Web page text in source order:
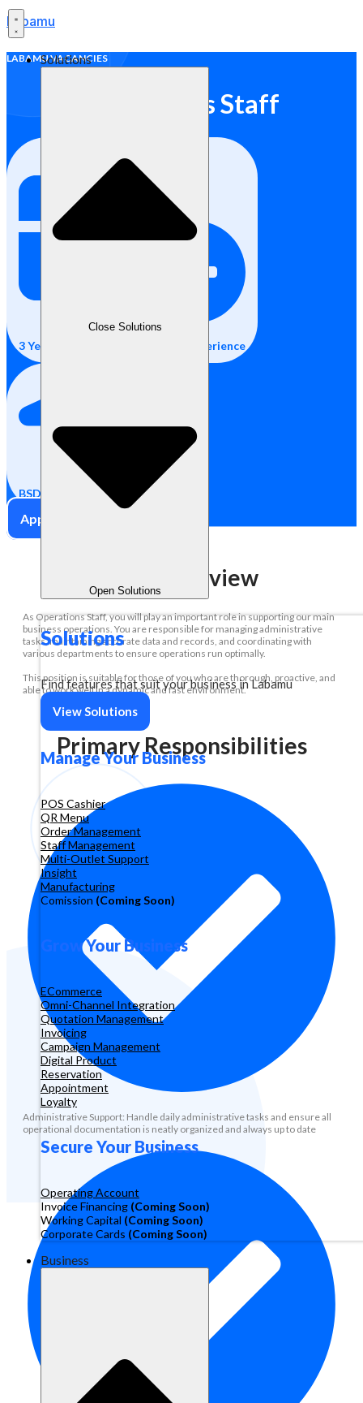
Labamu
Solutions
Close Solutions
Open Solutions
Solutions
Find features that suit your business in Labamu
View Solutions
Manage Your Business
POS Cashier
QR Menu
Order Management
Staff Management
Multi-Outlet Support
Insight
Manufacturing
Comission (Coming Soon)
Grow Your Business
ECommerce
Omni-Channel Integration
Quotation Management
Invoicing
Campaign Management
Digital Product
Reservation
Appointment
Loyalty
Secure Your Business
Operating Account
Invoice Financing (Coming Soon)
Working Capital (Coming Soon)
Corporate Cards (Coming Soon)
Business
LABAMU VACANCIES
Operations Staff
3 Years of Credit Control Staff Experience
BSD City, Indonesia
Full Time
Apply Now
Role Overview
As Operations Staff, you will play an important role in supporting our main
business operations. You are responsible for managing administrative
tasks, maintaining accurate data and records, and coordinating with
various departments to ensure operations run optimally.
This position is suitable for those of you who are thorough, proactive, and
able to work well in a dynamic and fast environment.
Primary Responsibilities
Administrative Support: Handle daily administrative tasks and ensure all
operational documentation is neatly organized and always up to date